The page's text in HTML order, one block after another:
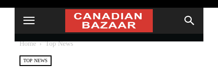
Home Top News
TOP NEWS